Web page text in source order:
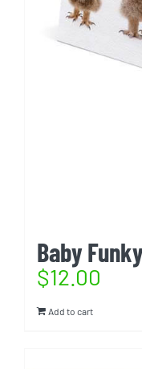
Baby
$12.00
Add to cart